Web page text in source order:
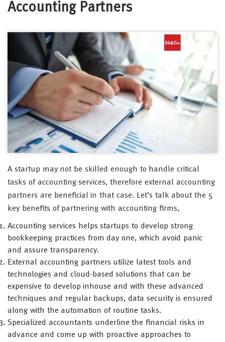
Accounting Partners
A startup may not be skilled enough to handle critical
tasks of accounting services, therefore external accounting
partners are beneficial in that case. Let’s talk about the 5
key benefits of partnering with accounting firms,
Accounting services helps startups to develop strong
bookkeeping practices from day one, which avoid panic
and assure transparency.
External accounting partners utilize latest tools and
technologies and cloud-based solutions that can be
expensive to develop inhouse and with these advanced
techniques and regular backups, data security is ensured
along with the automation of routine tasks.
Specialized accountants underline the financial risks in
advance and come up with proactive approaches to